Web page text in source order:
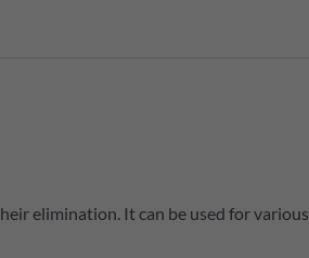
elimination. It can be used for various